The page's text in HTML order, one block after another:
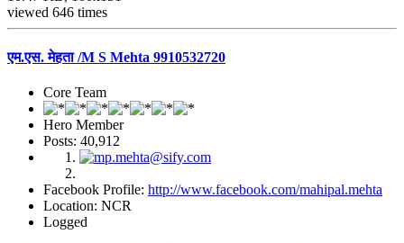
viewed 646 times
एम.एस. मेहता /M S Mehta 9910532720
Core Team
Hero Member
Posts: 40,912
Facebook Profile: http://www.facebook.com/mahipal.mehta
Location: NCR
Logged